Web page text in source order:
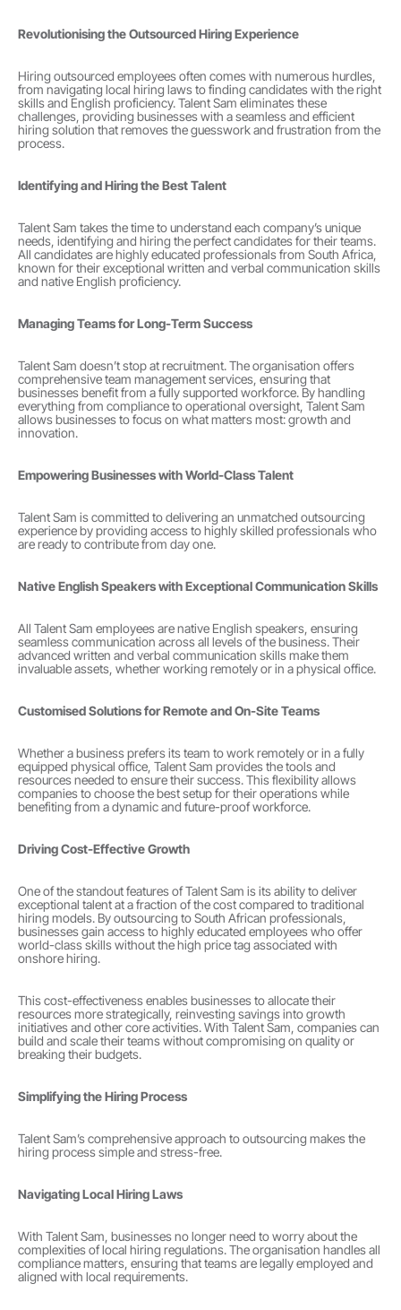
Revolutionising the Outsourced Hiring Experience
Hiring outsourced employees often comes with numerous hurdles,
from navigating local hiring laws to finding candidates with the right
skills and English proficiency. Talent Sam eliminates these
challenges, providing businesses with a seamless and efficient
hiring solution that removes the guesswork and frustration from the
process.
Identifying and Hiring the Best Talent
Talent Sam takes the time to understand each company’s unique
needs, identifying and hiring the perfect candidates for their teams.
All candidates are highly educated professionals from South Africa,
known for their exceptional written and verbal communication skills
and native English proficiency.
Managing Teams for Long-Term Success
Talent Sam doesn’t stop at recruitment. The organisation offers
comprehensive team management services, ensuring that
businesses benefit from a fully supported workforce. By handling
everything from compliance to operational oversight, Talent Sam
allows businesses to focus on what matters most: growth and
innovation.
Empowering Businesses with World-Class Talent
Talent Sam is committed to delivering an unmatched outsourcing
experience by providing access to highly skilled professionals who
are ready to contribute from day one.
Native English Speakers with Exceptional Communication Skills
All Talent Sam employees are native English speakers, ensuring
seamless communication across all levels of the business. Their
advanced written and verbal communication skills make them
invaluable assets, whether working remotely or in a physical office.
Customised Solutions for Remote and On-Site Teams
Whether a business prefers its team to work remotely or in a fully
equipped physical office, Talent Sam provides the tools and
resources needed to ensure their success. This flexibility allows
companies to choose the best setup for their operations while
benefiting from a dynamic and future-proof workforce.
Driving Cost-Effective Growth
One of the standout features of Talent Sam is its ability to deliver
exceptional talent at a fraction of the cost compared to traditional
hiring models. By outsourcing to South African professionals,
businesses gain access to highly educated employees who offer
world-class skills without the high price tag associated with
onshore hiring.
This cost-effectiveness enables businesses to allocate their
resources more strategically, reinvesting savings into growth
initiatives and other core activities. With Talent Sam, companies can
build and scale their teams without compromising on quality or
breaking their budgets.
Simplifying the Hiring Process
Talent Sam’s comprehensive approach to outsourcing makes the
hiring process simple and stress-free.
Navigating Local Hiring Laws
With Talent Sam, businesses no longer need to worry about the
complexities of local hiring regulations. The organisation handles all
compliance matters, ensuring that teams are legally employed and
aligned with local requirements.